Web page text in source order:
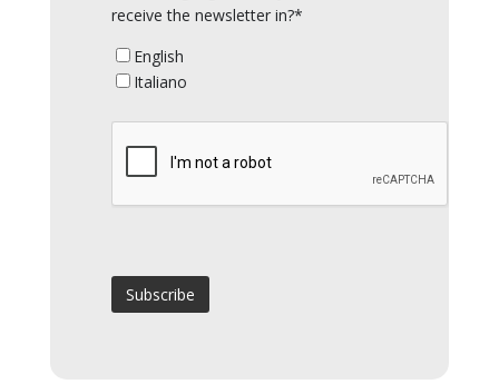
receive the newsletter in?*
English
Italiano